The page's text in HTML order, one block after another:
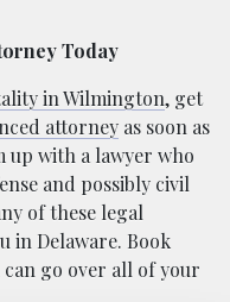
Today
in Wilmington, get
attorney as soon as
up with a lawyer who
and possibly civil
of these legal
in Delaware. Book
go over all of your